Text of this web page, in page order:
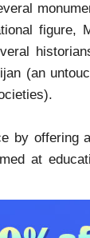
(an
by
at